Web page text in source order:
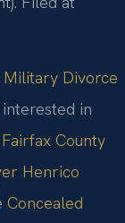
Divorce
interested in
County
Henrico
Concealed